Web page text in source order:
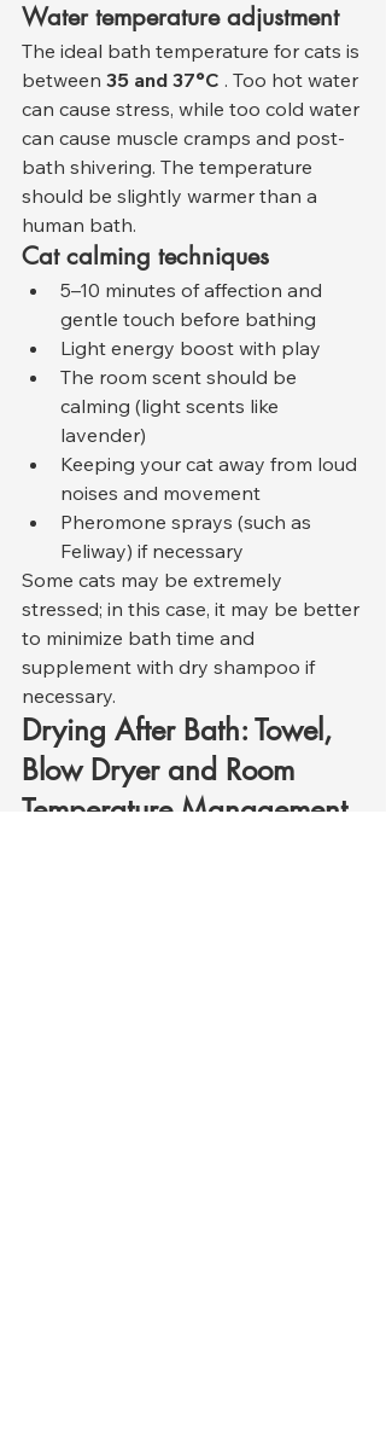
Water temperature adjustment
The ideal bath temperature for cats is
between 35 and 37°C . Too hot water
can cause stress, while too cold water
can cause muscle cramps and post-
bath shivering. The temperature
should be slightly warmer than a
human bath.
Cat calming techniques
5–10 minutes of affection and
gentle touch before bathing
Light energy boost with play
The room scent should be
calming (light scents like
lavender)
Keeping your cat away from loud
noises and movement
Pheromone sprays (such as
Feliway) if necessary
Some cats may be extremely
stressed; in this case, it may be better
to minimize bath time and
supplement with dry shampoo if
necessary.
Drying After Bath: Towel,
Blow Dryer and Room
Temperature Management